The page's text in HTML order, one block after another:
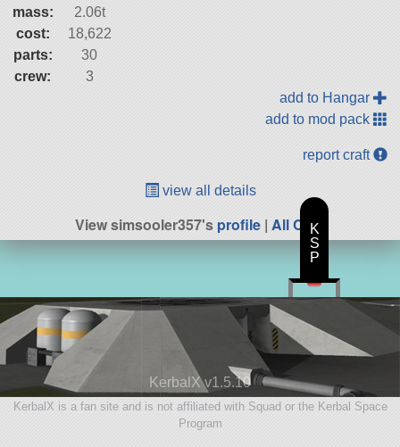
mass:
2.06t
cost:
18,622
parts:
30
crew:
3
add to Hangar
add to mod pack
report craft
view all details
View simsooler357'sprofile| All Craft
KerbalX v1.5.10
KerbalX is a fan site and is not affiliated with Squad or the Kerbal Space
Program
K
S
P